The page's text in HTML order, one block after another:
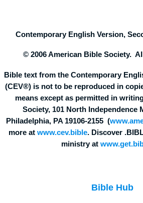
Contemporary English Version,
© 2006 American Bible Society.
Bible text from the Contemporary
(CEV®) is not to be reproduced in
means except as permitted in
Society, 101 North Independence
Philadelphia, PA 19106-2155 (
more at www.cev.bible. Discover
ministry at
Bible Hub